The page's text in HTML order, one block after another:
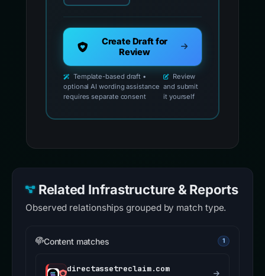
Create Draft for
Review
Template-based draft •
optional AI wording assistance
requires separate consent
Review
and submit
it yourself
Related Infrastructure & Reports
Observed relationships grouped by match type.
Content matches 1
directassetreclaim.com